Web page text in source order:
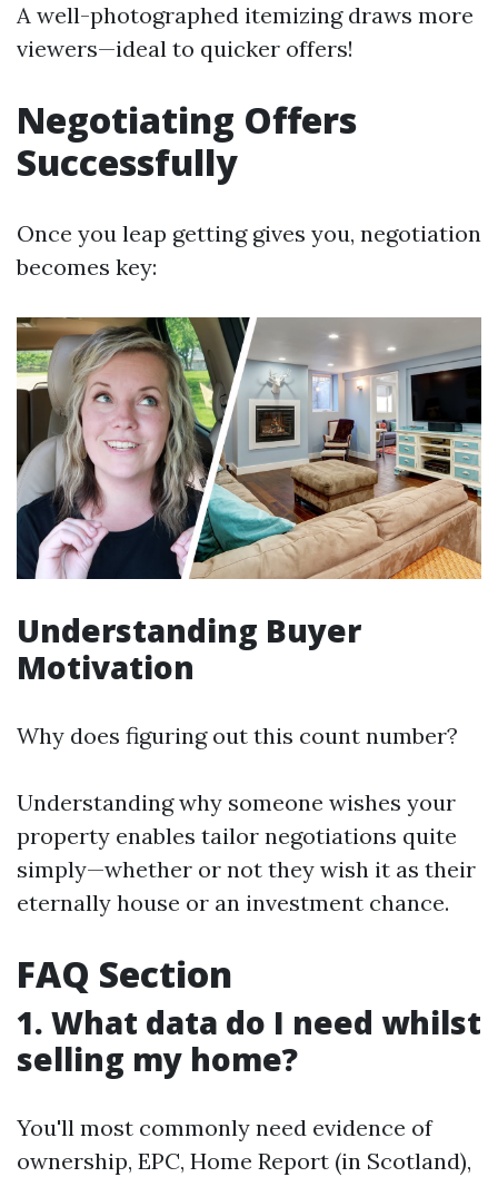
A well-photographed itemizing draws more
viewers—ideal to quicker offers!
Negotiating Offers
Successfully
Once you leap getting gives you, negotiation
becomes key:
Understanding Buyer
Motivation
Why does figuring out this count number?
Understanding why someone wishes your
property enables tailor negotiations quite
simply—whether or not they wish it as their
eternally house or an investment chance.
FAQ Section
1. What data do I need whilst
selling my home?
You'll most commonly need evidence of
ownership, EPC, Home Report (in Scotland),